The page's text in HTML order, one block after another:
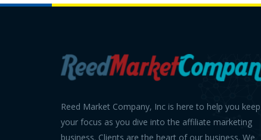
Reed Market Company, Inc is here to help you keep
your focus as you dive into the affiliate marketing
business. Clients are the heart of our business. We